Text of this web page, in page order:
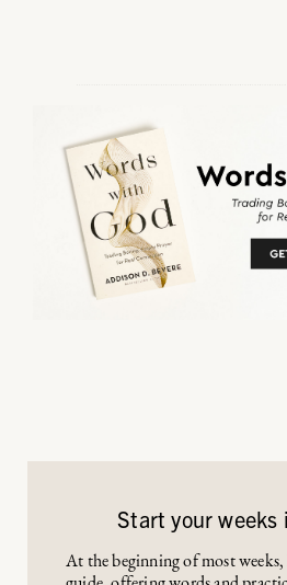
Start your weeks
At the beginning of most weeks,